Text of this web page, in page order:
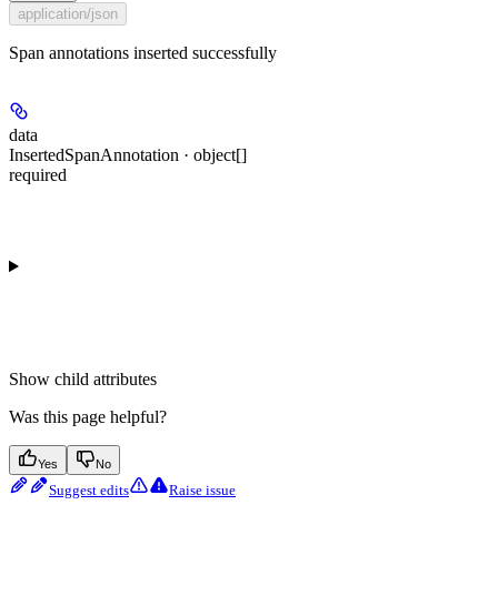
application/json
Span annotations inserted successfully
data
InsertedSpanAnnotation · object[]
required
Show child attributes
Was this page helpful?
Yes No
Suggest edits Raise issue